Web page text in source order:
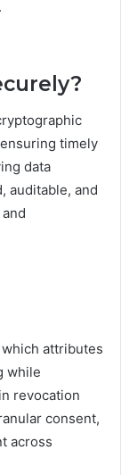
timely
data
auditable, and
attributes
while
revocation
consent,
across